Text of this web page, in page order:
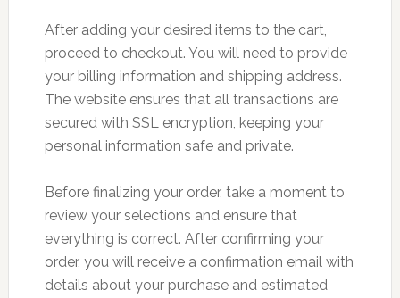
After adding your desired items to the cart,
proceed to checkout. You will need to provide
your billing information and shipping address.
The website ensures that all transactions are
secured with SSL encryption, keeping your
personal information safe and private.
Before finalizing your order, take a moment to
review your selections and ensure that
everything is correct. After confirming your
order, you will receive a confirmation email with
details about your purchase and estimated